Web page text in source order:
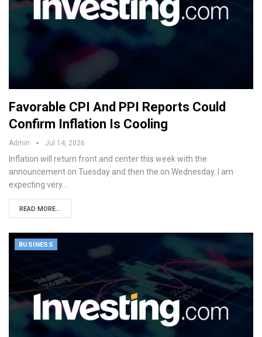
Favorable CPI And PPI Reports Could
Confirm Inflation Is Cooling
Admin Jul 14, 2026
Inflation will return front and center this week with the
announcement on Tuesday and then the on Wednesday. I am
expecting very…
READ MORE...
BUSINESS